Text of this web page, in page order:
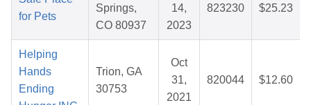
for Pets
Springs,
CO 80937
14,
2023
823230 $25.23
Helping
Hands
Ending
Trion, GA
30753
Oct
31,
2021
820044 $12.60